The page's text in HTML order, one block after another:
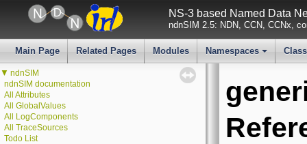
NS-3 based Named Data
ndnSIM 2.5: NDN, CCN, CCNx,
Main Page Related Pages Modules
+
Namespaces
▼ ndnSIM
ndnSIM documentation
All Attributes
All GlobalValues
All LogComponents
All TraceSources
Todo List